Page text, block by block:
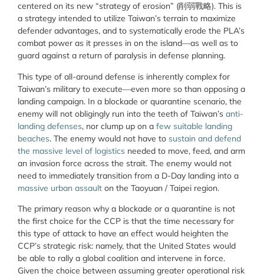
centered on its new “strategy of erosion” (削弱戰略). This is
a strategy intended to utilize Taiwan’s terrain to maximize
defender advantages, and to systematically erode the PLA’s
combat power as it presses in on the island—as well as to
guard against a return of paralysis in defense planning.
This type of all-around defense is inherently complex for
Taiwan’s military to execute—even more so than opposing a
landing campaign. In a blockade or quarantine scenario, the
enemy will not obligingly run into the teeth of Taiwan’s anti-
landing defenses, nor clump up on a few suitable landing
beaches. The enemy would not have to sustain and defend
the massive level of logistics needed to move, feed, and arm
an invasion force across the strait. The enemy would not
need to immediately transition from a D-Day landing into a
massive urban assault on the Taoyuan / Taipei region.
The primary reason why a blockade or a quarantine is not
the first choice for the CCP is that the time necessary for
this type of attack to have an effect would heighten the
CCP’s strategic risk: namely, that the United States would
be able to rally a global coalition and intervene in force.
Given the choice between assuming greater operational risk